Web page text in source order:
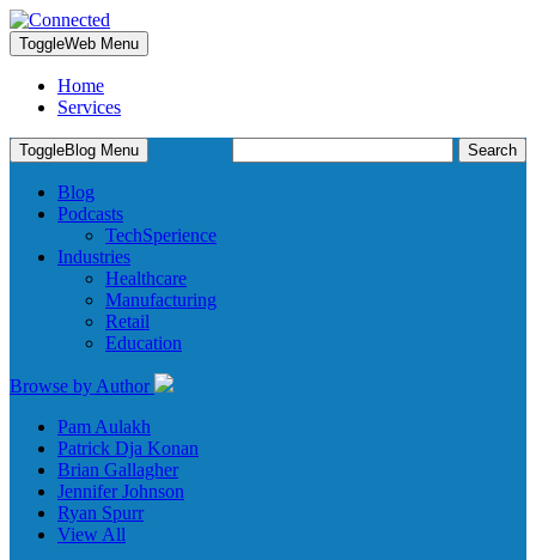
ToggleWeb Menu
Home
Services
for:
ToggleBlog Menu
Blog
Podcasts
TechSperience
Industries
Healthcare
Manufacturing
Retail
Education
Browse by Author
Pam Aulakh
Patrick Dja Konan
Brian Gallagher
Jennifer Johnson
Ryan Spurr
View All